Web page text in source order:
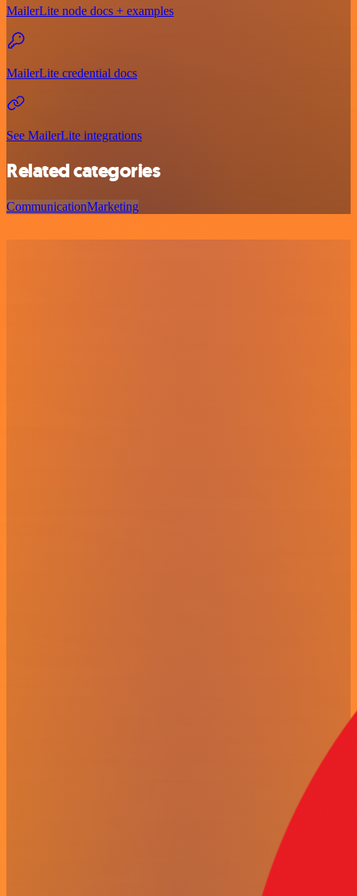
MailerLite node docs + examples
MailerLite credential docs
See MailerLite integrations
Related categories
CommunicationMarketing